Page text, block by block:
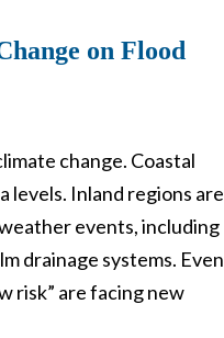
on Flood
change. Coastal
levels. Inland regions are
events, including
drainage systems. Even
risk” are facing new